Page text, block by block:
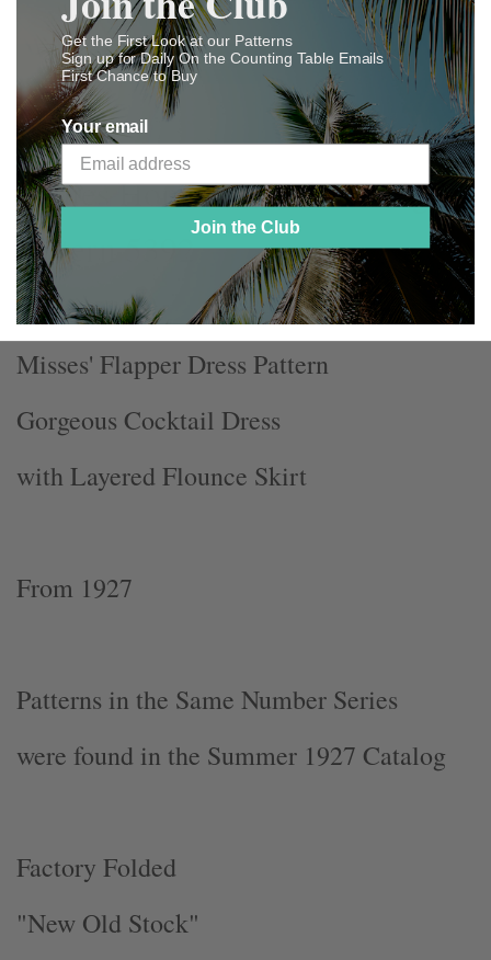
ADD TO WISHLIST
NOTIFY ME WHEN AVAILABLE
Ladies Home Journal Sewing
Pattern 5392
Misses' Flapper Dress Pattern
Gorgeous Cocktail Dress
with Layered Flounce Skirt
From 1927
Patterns in the Same Number Series
were found in the Summer 1927 Catalog
Factory Folded
"New Old Stock"
Get the First Look at our Patterns
Sign up for Daily On the Counting Table Emails
First Chance to Buy
Your email
Join the Club